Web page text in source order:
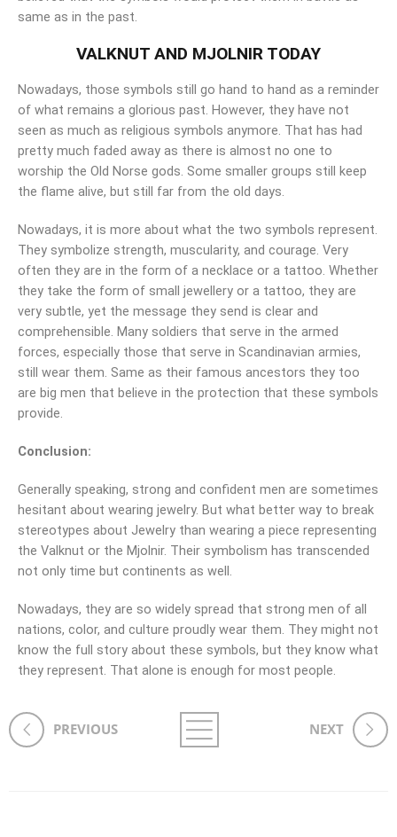
same as in the past.
VALKNUT AND MJOLNIR TODAY
Nowadays, those symbols still go hand to hand as a reminder
of what remains a glorious past. However, they have not
seen as much as religious symbols anymore. That has had
pretty much faded away as there is almost no one to
worship the Old Norse gods. Some smaller groups still keep
the flame alive, but still far from the old days.
Nowadays, it is more about what the two symbols represent.
They symbolize strength, muscularity, and courage. Very
often they are in the form of a necklace or a tattoo. Whether
they take the form of small jewellery or a tattoo, they are
very subtle, yet the message they send is clear and
comprehensible. Many soldiers that serve in the armed
forces, especially those that serve in Scandinavian armies,
still wear them. Same as their famous ancestors they too
are big men that believe in the protection that these symbols
provide.
Conclusion:
Generally speaking, strong and confident men are sometimes
hesitant about wearing jewelry. But what better way to break
stereotypes about Jewelry than wearing a piece representing
the Valknut or the Mjolnir. Their symbolism has transcended
not only time but continents as well.
Nowadays, they are so widely spread that strong men of all
nations, color, and culture proudly wear them. They might not
know the full story about these symbols, but they know what
they represent. That alone is enough for most people.
PREVIOUS NEXT